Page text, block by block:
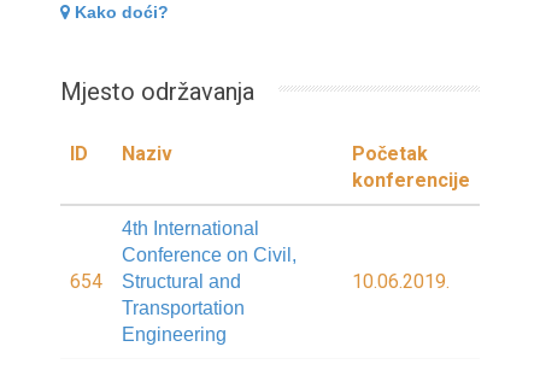
Kako doći?
Mjesto održavanja
ID Naziv
Početak
konferencije
654
4th International
Conference on Civil,
Structural and
Transportation
Engineering
10.06.2019.